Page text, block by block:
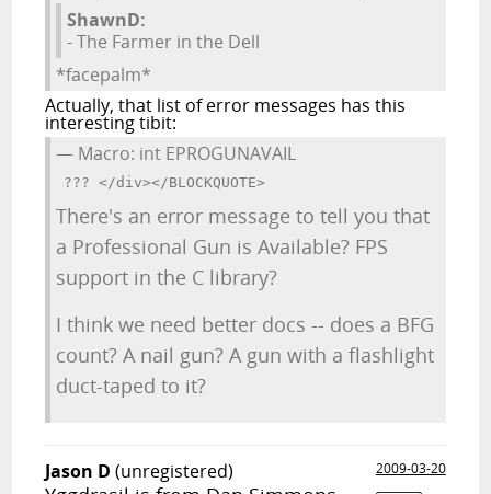
ShawnD:
- The Farmer in the Dell
*facepalm*
Actually, that list of error messages has this
interesting tibit:
— Macro: int EPROGUNAVAIL
There's an error message to tell you that
a Professional Gun is Available? FPS
support in the C library?
I think we need better docs -- does a BFG
count? A nail gun? A gun with a flashlight
duct-taped to it?
Jason D (unregistered)
2009-03-20